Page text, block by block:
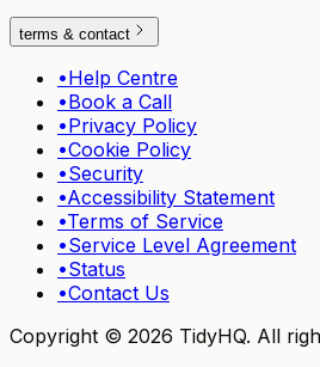
terms & contact
•Help Centre
•Book a Call
•Privacy Policy
•Cookie Policy
•Security
•Accessibility Statement
•Terms of Service
•Service Level Agreement
•Status
•Contact Us
Copyright © 2026 TidyHQ. All